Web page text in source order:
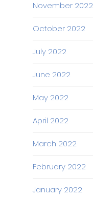
November 2022
October 2022
July 2022
June 2022
May 2022
April 2022
March 2022
February 2022
January 2022